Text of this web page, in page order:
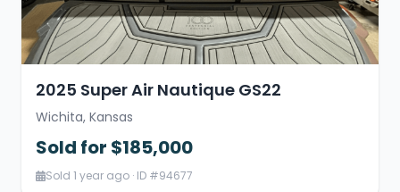
2025 Super Air Nautique GS22
Wichita, Kansas
Sold for $185,000
Sold 1 year ago · ID #94677